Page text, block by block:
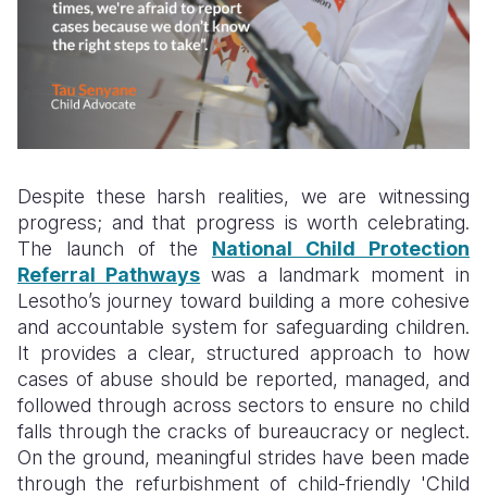
Despite these harsh realities, we are witnessing
progress; and that progress is worth celebrating.
The launch of the National Child Protection
Referral Pathways was a landmark moment in
Lesotho’s journey toward building a more cohesive
and accountable system for safeguarding children.
It provides a clear, structured approach to how
cases of abuse should be reported, managed, and
followed through across sectors to ensure no child
falls through the cracks of bureaucracy or neglect.
On the ground, meaningful strides have been made
through the refurbishment of child-friendly 'Child